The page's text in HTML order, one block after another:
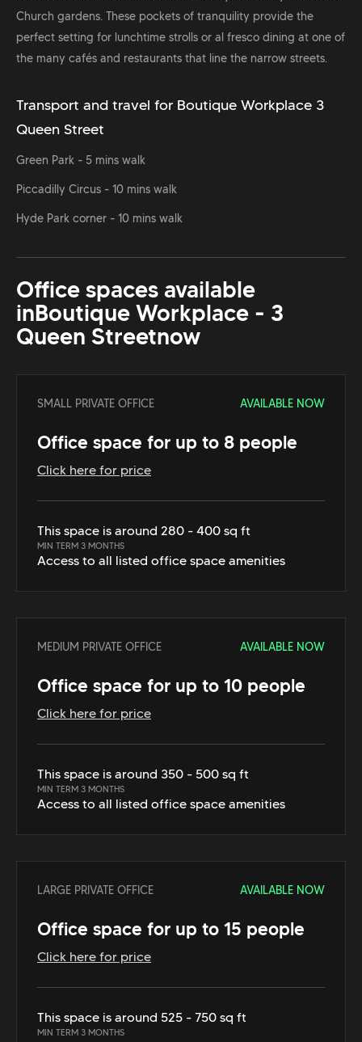
Church gardens. These pockets of tranquility provide the
perfect setting for lunchtime strolls or al fresco dining at one of
the many cafés and restaurants that line the narrow streets.
Transport and travel for Boutique Workplace 3
Queen Street
Green Park - 5 mins walk
Piccadilly Circus - 10 mins walk
Hyde Park corner - 10 mins walk
Office spaces available
inBoutique Workplace - 3
Queen Streetnow
SMALL PRIVATE OFFICE AVAILABLE NOW
Office space for up to 8 people
Click here for price
This space is around 280 - 400 sq ft
MIN TERM 3 MONTHS
Access to all listed office space amenities
MEDIUM PRIVATE OFFICE AVAILABLE NOW
Office space for up to 10 people
Click here for price
This space is around 350 - 500 sq ft
MIN TERM 3 MONTHS
Access to all listed office space amenities
LARGE PRIVATE OFFICE AVAILABLE NOW
Office space for up to 15 people
Click here for price
This space is around 525 - 750 sq ft
MIN TERM 3 MONTHS